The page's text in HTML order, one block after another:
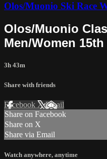
Olos/Muonio Ski Race
Olos/Muonio
Men/Women
3h 43m
Share with friends
Facebook XEmail
Share on Facebook
Share on X
Share via Email
Watch anywhere, anytime